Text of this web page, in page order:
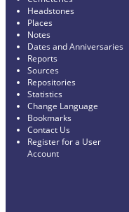
Headstones
Places
Notes
Dates and Anniversaries
Reports
Sources
Repositories
Statistics
Change Language
Bookmarks
Contact Us
Register for a User
Account